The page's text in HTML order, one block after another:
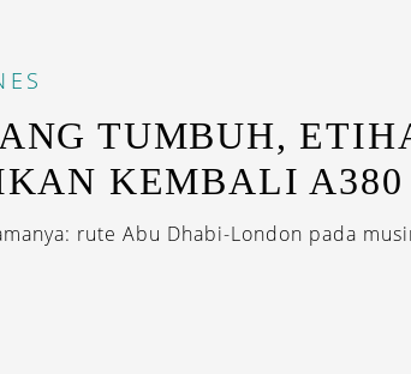
TUMBUH,
KEMBALI A380
rute Abu Dhabi-London pada